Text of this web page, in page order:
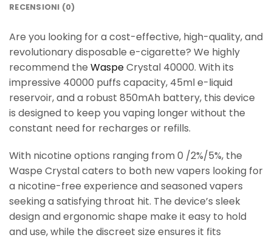
RECENSIONI (0)
Are you looking for a cost-effective, high-quality, and
revolutionary disposable e-cigarette? We highly
recommend the WaspeCrystal 40000. With its
impressive 40000 puffs capacity, 45ml e-liquid
reservoir, and a robust 850mAh battery, this device
is designed to keep you vaping longer without the
constant need for recharges or refills.
With nicotine options ranging from 0 /2%/5%, the
Waspe Crystal caters to both new vapers looking for
a nicotine-free experience and seasoned vapers
seeking a satisfying throat hit. The device’s sleek
design and ergonomic shape make it easy to hold
and use, while the discreet size ensures it fits